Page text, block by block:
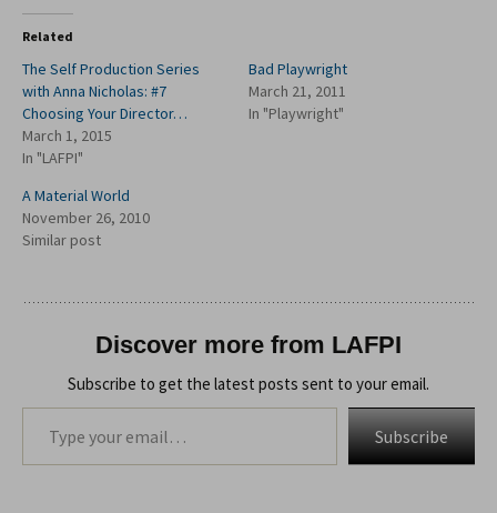
Related
The Self Production Series
with Anna Nicholas: #7
Choosing Your Director…
March 1, 2015
In "LAFPI"
Bad Playwright
March 21, 2011
In "Playwright"
A Material World
November 26, 2010
Similar post
Discover more from LAFPI
Subscribe to get the latest posts sent to your email.
Type your email…
Subscribe